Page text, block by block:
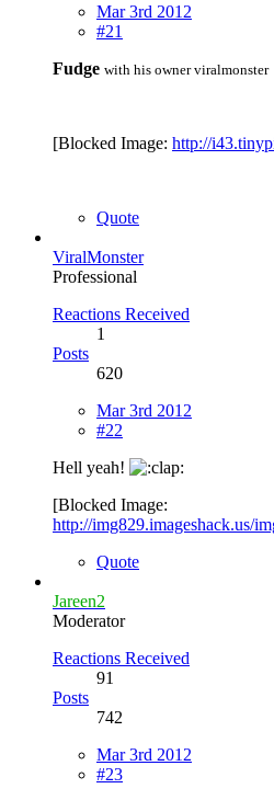
Mar 3rd 2012
#21
Fudge with his owner viralmonster
[Blocked Image: http://
Quote
ViralMonster
Professional
Reactions Received
1
Posts
620
Mar 3rd 2012
#22
Hell yeah!
[Blocked Image:
http://img829.imageshack.us/
Quote
Jareen2
Moderator
Reactions Received
91
Posts
742
Mar 3rd 2012
#23